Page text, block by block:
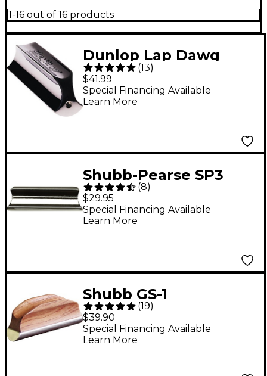
1-16 out of 16 products
Dunlop Lap Dawg
Chromed Brass
Tonebar
(13)
$41.99
Special Financing Available
Learn More
Shubb-Pearse SP3
Guitar Steel Slide
(8)
$29.95
Special Financing Available
Learn More
Shubb GS-1
Resophonic Steel Bar
Slide
(19)
$39.90
Special Financing Available
Learn More